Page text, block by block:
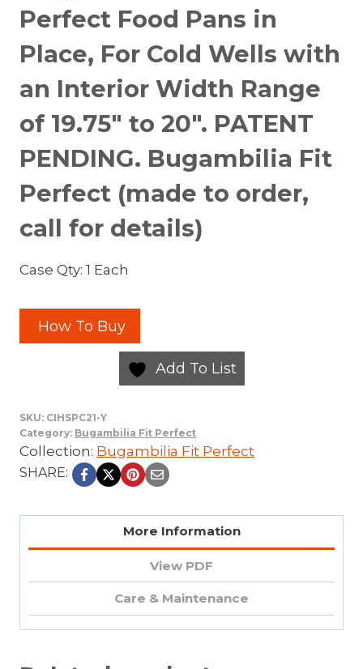
Perfect Food Pans in
Place, For Cold Wells with
an Interior Width Range
of 19.75″ to 20″. PATENT
PENDING. Bugambilia Fit
Perfect (made to order,
call for details)
Case Qty: 1 Each
How To Buy
Add To List
SKU: CIHSPC21-Y
Category: Bugambilia Fit Perfect
Collection: Bugambilia Fit Perfect
SHARE:
More Information
View PDF
Care & Maintenance